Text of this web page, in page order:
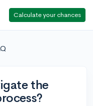
Calculate your chances
the